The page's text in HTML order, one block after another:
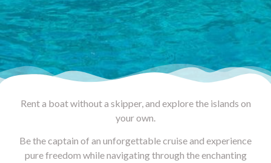
Rent a boat without a skipper, and explore the islands on
your own.
Be the captain of an unforgettable cruise and experience
pure freedom while navigating through the enchanting